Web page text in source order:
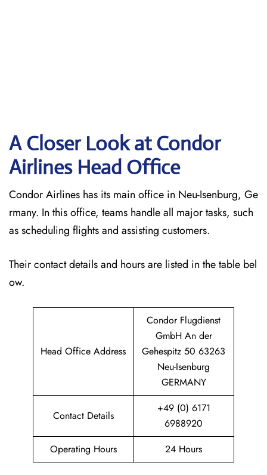
A Closer Look at Condor
Airlines Head Office
Condor Airlines has its main office in Neu-Isenburg, Ge
rmany. In this office, teams handle all major tasks, such
as scheduling flights and assisting customers.
Their contact details and hours are listed in the table bel
ow.
Head Office Address
Condor Flugdienst
GmbH An der
Gehespitz 50 63263
Neu-Isenburg
GERMANY
Contact Details
+49 (0) 6171
6988920
Operating Hours
24 Hours